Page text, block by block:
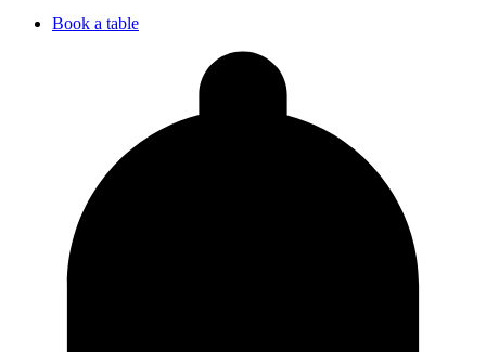
Book a table